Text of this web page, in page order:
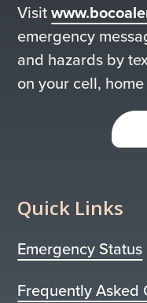
Visit
emergency
and hazards by
on your cell,
Quick Links
Emergency Status
Frequently Asked